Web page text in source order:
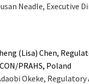
Neadle, Executive
(Lisa) Chen,
PRAHS, Poland
Okeke, Regulatory